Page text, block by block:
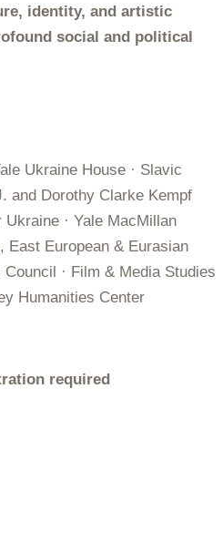
identity, and artistic
social and political
Ukraine House · Slavic
and Dorothy Clarke Kempf
· Yale MacMillan
East European & Eurasian
· Film & Media Studies
Humanities Center
required